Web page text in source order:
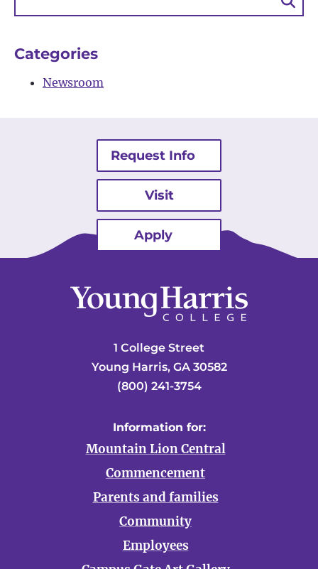
Categories
Newsroom
Request Info
Visit
Apply
1 College Street
Young Harris, GA 30582
(800) 241-3754
Information for:
Mountain Lion Central
Commencement
Parents and families
Community
Employees